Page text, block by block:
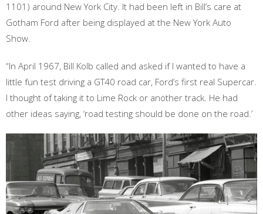
1101) around New York City. It had been left in Bill’s care at
Gotham Ford after being displayed at the New York Auto
Show.
“In April 1967, Bill Kolb called and asked if I wanted to have a
little fun test driving a GT40 road car, Ford’s first real Supercar.
I thought of taking it to Lime Rock or another track. He had
other ideas saying, ‘road testing should be done on the road.’